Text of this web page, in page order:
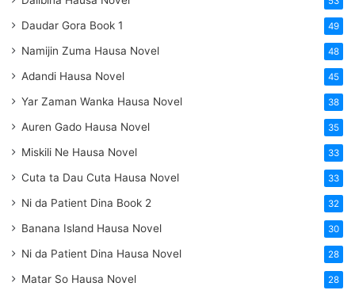
Daudar Gora Book 1 49
Namijin Zuma Hausa Novel 48
Adandi Hausa Novel 45
Yar Zaman Wanka Hausa Novel 38
Auren Gado Hausa Novel 35
Miskili Ne Hausa Novel 33
Cuta ta Dau Cuta Hausa Novel 33
Ni da Patient Dina Book 2 32
Banana Island Hausa Novel 30
Ni da Patient Dina Hausa Novel 28
Matar So Hausa Novel 28